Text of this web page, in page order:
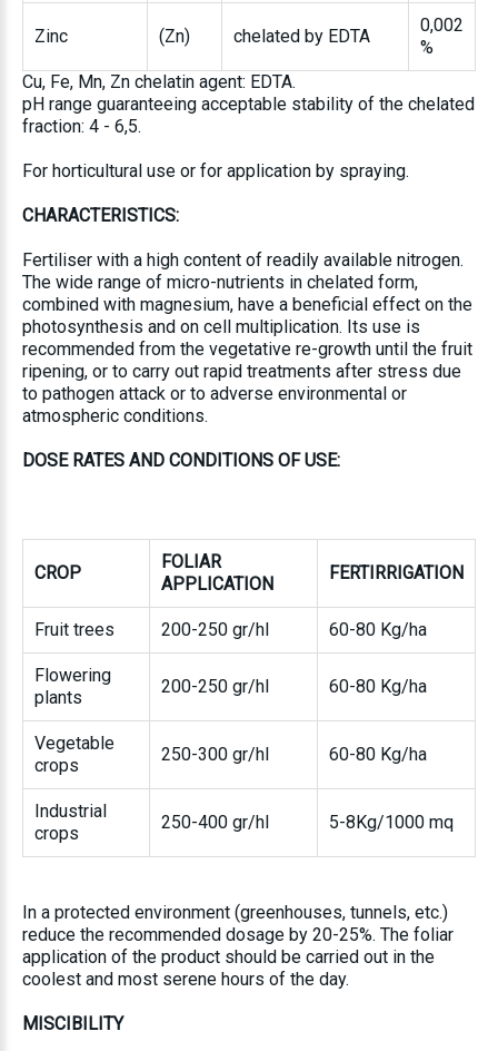
Zinc (Zn) chelated by EDTA
0,002
%
Cu, Fe, Mn, Zn chelatin agent: EDTA.
pH range guaranteeing acceptable stability of the chelated
fraction: 4 - 6,5.
For horticultural use or for application by spraying.
CHARACTERISTICS:
Fertiliser with a high content of readily available nitrogen.
The wide range of micro-nutrients in chelated form,
combined with magnesium, have a beneficial effect on the
photosynthesis and on cell multiplication. Its use is
recommended from the vegetative re-growth until the fruit
ripening, or to carry out rapid treatments after stress due
to pathogen attack or to adverse environmental or
atmospheric conditions.
DOSE RATES AND CONDITIONS OF USE:
CROP
FOLIAR
APPLICATION
FERTIRRIGATION
Fruit trees 200-250 gr/hl 60-80 Kg/ha
Flowering
plants
200-250 gr/hl 60-80 Kg/ha
Vegetable
crops
250-300 gr/hl 60-80 Kg/ha
Industrial
crops
250-400 gr/hl 5-8Kg/1000 mq
In a protected environment (greenhouses, tunnels, etc.)
reduce the recommended dosage by 20-25%. The foliar
application of the product should be carried out in the
coolest and most serene hours of the day.
MISCIBILITY